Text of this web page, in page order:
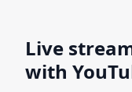
Live
with